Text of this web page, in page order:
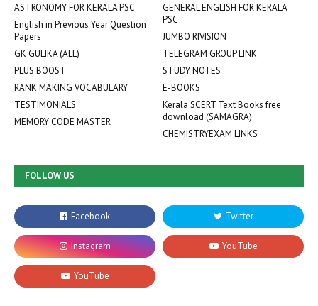
ASTRONOMY FOR KERALA PSC
GENERAL ENGLISH FOR KERALA
PSC
English in Previous Year Question
Papers
JUMBO RIVISION
GK GULIKA (ALL)
TELEGRAM GROUP LINK
PLUS BOOST
STUDY NOTES
RANK MAKING VOCABULARY
E-BOOKS
TESTIMONIALS
Kerala SCERT Text Books free
download (SAMAGRA)
MEMORY CODE MASTER
CHEMISTRYEXAM LINKS
FOLLOW US